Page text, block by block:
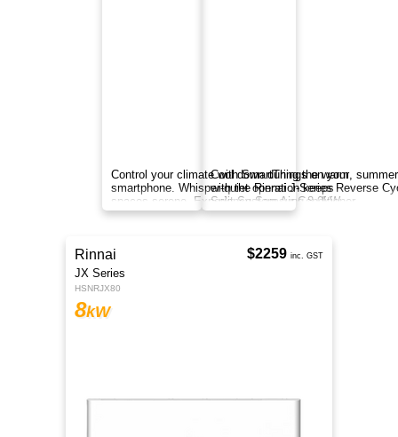
Efficient ActronAir R32 split system offers year-
round heating and cooling with eco-friendly
refrigerant, inverter tech, clean air, and smart
control.
Samsung
Cool Wind-Free
F-AR30DXEANWK1
8kW
$2399 inc. GST